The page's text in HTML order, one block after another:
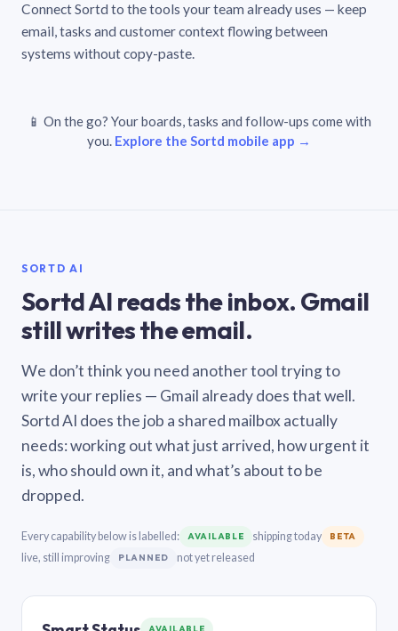
Connect Sortd to the tools your team already uses — keep
email, tasks and customer context flowing between
systems without copy-paste.
📱 On the go? Your boards, tasks and follow-ups come with
you. Explore the Sortd mobile app →
SORTD AI
Sortd AI reads the inbox. Gmail
still writes the email.
We don’t think you need another tool trying to
write your replies — Gmail already does that well.
Sortd AI does the job a shared mailbox actually
needs: working out what just arrived, how urgent it
is, who should own it, and what’s about to be
dropped.
Every capability below is labelled: AVAILABLE shipping today BETA
live, still improving PLANNED not yet released